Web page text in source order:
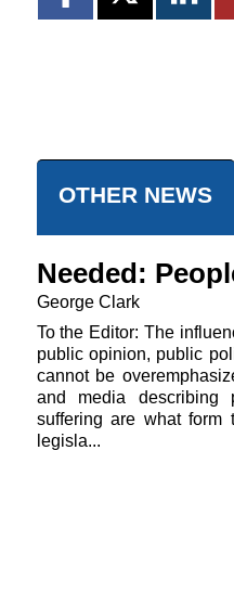
OTHER NEWS
Needed:
George Clark
To the Editor: The
public opinion, public
cannot be
and media describing
suffering are what form
legisla...